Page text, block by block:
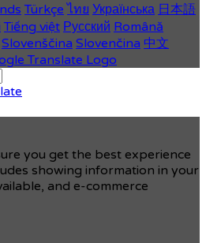
Türkçe ไทย Українська 日本語
Tiếng việt Русский Română
Slovenščina Slovenčina 中文
you get the best experience
showing information in your
and e-commerce